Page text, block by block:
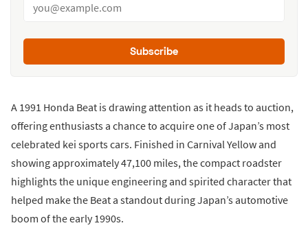
Subscribe
A 1991 Honda Beat is drawing attention as it heads to auction,
offering enthusiasts a chance to acquire one of Japan’s most
celebrated kei sports cars. Finished in Carnival Yellow and
showing approximately 47,100 miles, the compact roadster
highlights the unique engineering and spirited character that
helped make the Beat a standout during Japan’s automotive
boom of the early 1990s.